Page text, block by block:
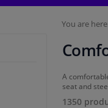
You are
A
seat and
1350